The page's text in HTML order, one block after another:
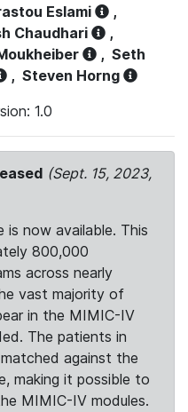
Eslami
,
Chaudhari
,
, Seth
, Steven Horng
1.0
(Sept. 15, 2023,
is now available. This
800,000
across nearly
vast majority of
in the MIMIC-IV
The patients in
against the
making it possible to
MIMIC-IV modules.